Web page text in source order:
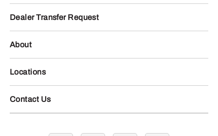
Dealer Transfer Request
About
Locations
Contact Us